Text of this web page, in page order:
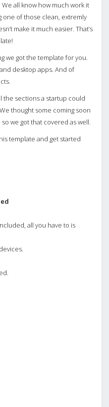
We all know how much work it
one of those clean, extremly
make it much easier. That’s
we got the template for you.
desktop apps. And of
the sections a startup could
thought some coming soon
we got that covered as well.
template and get started
all you have to is